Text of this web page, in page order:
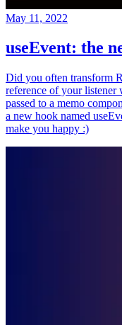
May 11, 2022
useEvent: the
Did you often transform
reference of your listener
passed to a memo
a new hook named
make you happy :)